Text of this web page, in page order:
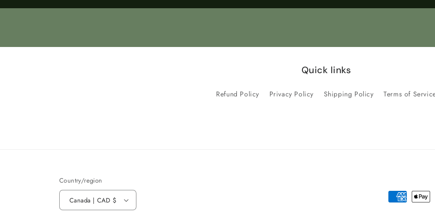
Title
Title
Quick links
Refund Policy Privacy Policy Shipping Policy Terms of
Country/region
Canada | CAD $
Payment